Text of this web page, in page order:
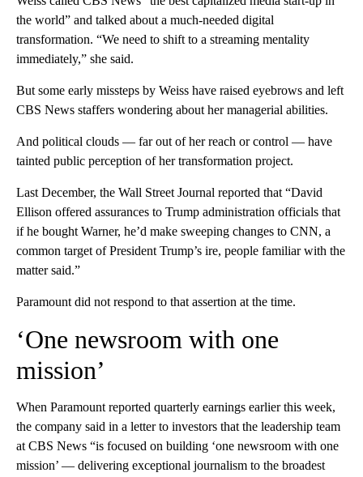
the world” and talked about a much-needed digital
transformation. “We need to shift to a streaming mentality
immediately,” she said.
But some early missteps by Weiss have raised eyebrows and left
CBS News staffers wondering about her managerial abilities.
And political clouds — far out of her reach or control — have
tainted public perception of her transformation project.
Last December, the Wall Street Journal reported that “David
Ellison offered assurances to Trump administration officials that
if he bought Warner, he’d make sweeping changes to CNN, a
common target of President Trump’s ire, people familiar with the
matter said.”
Paramount did not respond to that assertion at the time.
‘One newsroom with one
mission’
When Paramount reported quarterly earnings earlier this week,
the company said in a letter to investors that the leadership team
at CBS News “is focused on building ‘one newsroom with one
mission’ — delivering exceptional journalism to the broadest